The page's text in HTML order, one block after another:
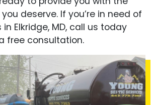
deserve. If you’re in need of
Elkridge, MD, call us today
free consultation.